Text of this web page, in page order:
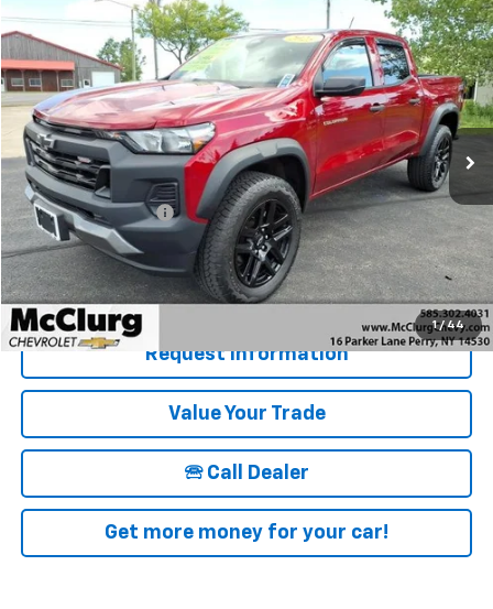
1 / 44
Used 2023Chevrolet Colorado
Price Drop
VIN:
1GCPTEEK3P1221500Stock:19953AModel:14E43
13,017 mi Ext. Int.
$37,025
SALE PRICE
Less
Retail Price
$36,850
Documentation Fee
+$175
McClurg Pricing: $37,025
Details & Photos
Request Information
Value Your Trade
🕾 Call Dealer
Get more money for your car!
Compare Vehicle